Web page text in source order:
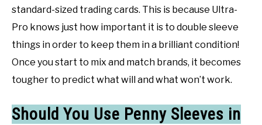
standard-sized trading cards. This is because Ultra-
Pro knows just how important it is to double sleeve
things in order to keep them in a brilliant condition!
Once you start to mix and match brands, it becomes
tougher to predict what will and what won’t work.
Should You Use Penny Sleeves in